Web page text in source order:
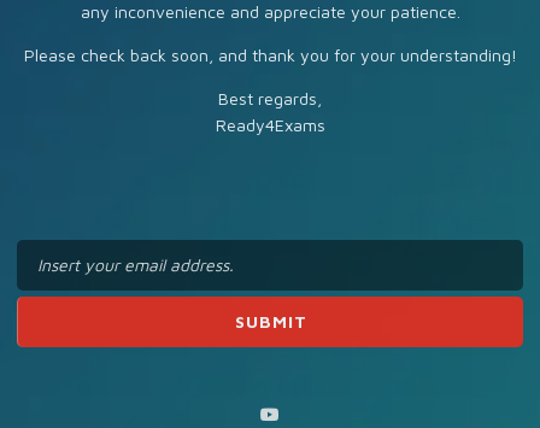
any inconvenience and appreciate your patience.
Please check back soon, and thank you for your understanding!
Best regards,
Ready4Exams